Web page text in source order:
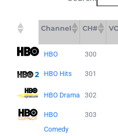
Channel CH#
Channel
CH#
HBO 300
HBO Hits 301
HBO Drama 302
HBO
Comedy
303